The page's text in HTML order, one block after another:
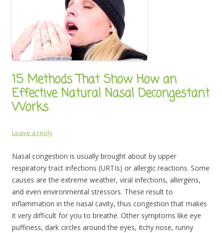
15 Methods That Show How an
Effective Natural Nasal Decongestant
Works
Leave a reply
Nasal congestion is usually brought about by upper
respiratory tract infections (URTIs) or allergic reactions. Some
causes are the extreme weather, viral infections, allergens,
and even environmental stressors. These result to
inflammation in the nasal cavity, thus congestion that makes
it very difficult for you to breathe. Other symptoms like eye
puffiness, dark circles around the eyes, itchy nose, runny